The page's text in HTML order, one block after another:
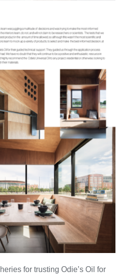
for trusting Odie’s Oil for